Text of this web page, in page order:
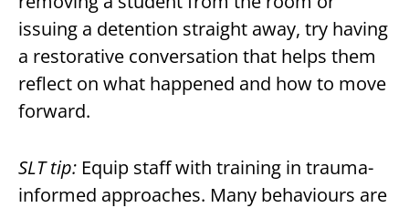
issuing a detention straight away, try having
a restorative conversation that helps them
reflect on what happened and how to move
forward.
SLT tip: Equip staff with training in trauma-
informed approaches. Many behaviours are